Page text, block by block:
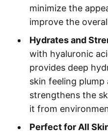
minimize the
improve the
Hydrates and
with hyaluronic
provides deep
skin feeling plump
strengthens the
it from
Perfect for All